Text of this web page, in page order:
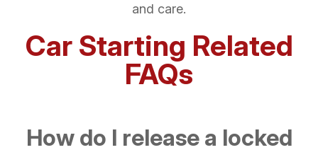
and care.
Car Starting Related
FAQs
How do I release a locked